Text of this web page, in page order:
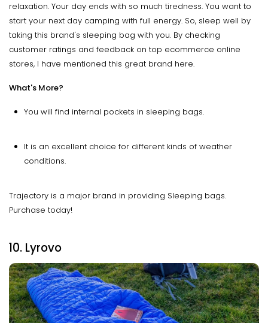
relaxation. Your day ends with so much tiredness. You want to
start your next day camping with full energy. So, sleep well by
taking this brand's sleeping bag with you. By checking
customer ratings and feedback on top ecommerce online
stores, I have mentioned this great brand here.
What's More?
You will find internal pockets in sleeping bags.
It is an excellent choice for different kinds of weather
conditions.
Trajectory is a major brand in providing Sleeping bags.
Purchase today!
10. Lyrovo